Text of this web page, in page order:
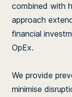
combined with
approach
financial
OpEx.
We provide
minimise